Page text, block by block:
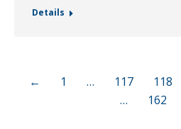
Details
← 1 … 117 118
…
162